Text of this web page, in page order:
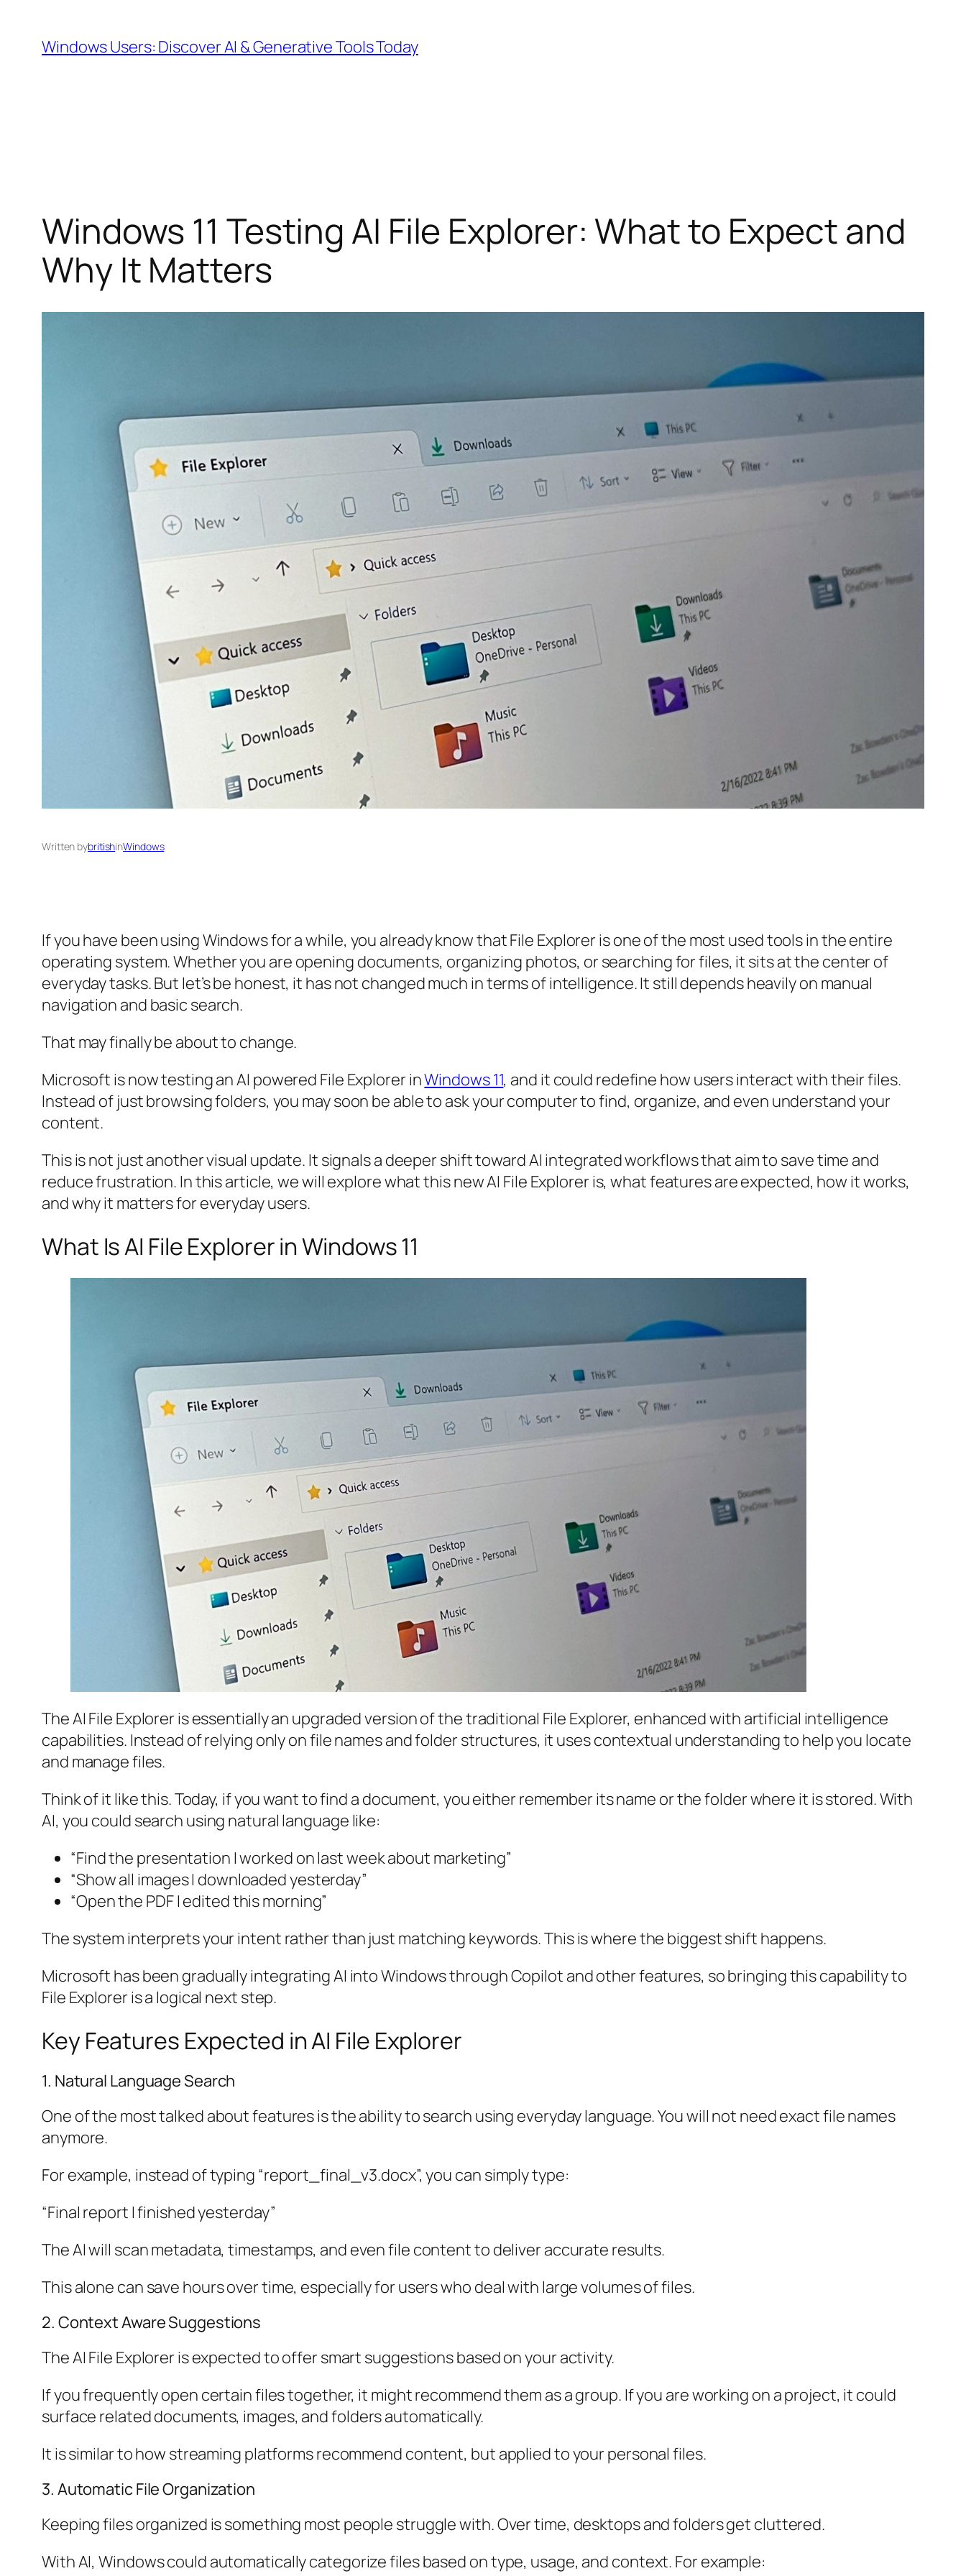
content
Windows Users: Discover AI & Generative Tools Today
Windows 11 Testing AI File Explorer: What to Expect and
Why It Matters
Written bybritishinWindows
If you have been using Windows for a while, you already know that File Explorer is one of the most used tools in the entire
operating system. Whether you are opening documents, organizing photos, or searching for files, it sits at the center of
everyday tasks. But let’s be honest, it has not changed much in terms of intelligence. It still depends heavily on manual
navigation and basic search.
That may finally be about to change.
Microsoft is now testing an AI powered File Explorer inWindows 11, and it could redefine how users interact with their files.
Instead of just browsing folders, you may soon be able to ask your computer to find, organize, and even understand your
content.
This is not just another visual update. It signals a deeper shift toward AI integrated workflows that aim to save time and
reduce frustration. In this article, we will explore what this new AI File Explorer is, what features are expected, how it works,
and why it matters for everyday users.
What Is AI File Explorer in Windows 11
The AI File Explorer is essentially an upgraded version of the traditional File Explorer, enhanced with artificial intelligence
capabilities. Instead of relying only on file names and folder structures, it uses contextual understanding to help you locate
and manage files.
Think of it like this. Today, if you want to find a document, you either remember its name or the folder where it is stored. With
AI, you could search using natural language like:
“Find the presentation I worked on last week about marketing”
“Show all images I downloaded yesterday”
“Open the PDF I edited this morning”
The system interprets your intent rather than just matching keywords. This is where the biggest shift happens.
Microsoft has been gradually integrating AI into Windows through Copilot and other features, so bringing this capability to
File Explorer is a logical next step.
Key Features Expected in AI File Explorer
1. Natural Language Search
One of the most talked about features is the ability to search using everyday language. You will not need exact file names
anymore.
For example, instead of typing “report_final_v3.docx”, you can simply type:
“Final report I finished yesterday”
The AI will scan metadata, timestamps, and even file content to deliver accurate results.
This alone can save hours over time, especially for users who deal with large volumes of files.
2. Context Aware Suggestions
The AI File Explorer is expected to offer smart suggestions based on your activity.
If you frequently open certain files together, it might recommend them as a group. If you are working on a project, it could
surface related documents, images, and folders automatically.
It is similar to how streaming platforms recommend content, but applied to your personal files.
3. Automatic File Organization
Keeping files organized is something most people struggle with. Over time, desktops and folders get cluttered.
With AI, Windows could automatically categorize files based on type, usage, and context. For example: